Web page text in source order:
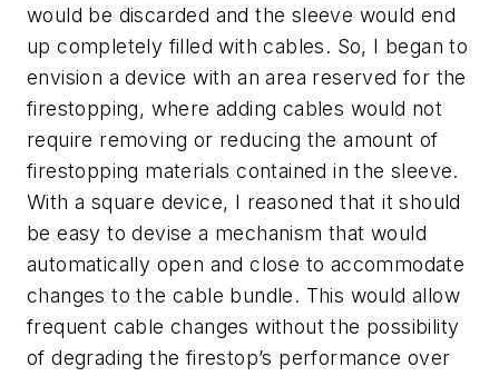
would be discarded and the sleeve would end
up completely filled with cables. So, I began to
envision a device with an area reserved for the
firestopping, where adding cables would not
require removing or reducing the amount of
firestopping materials contained in the sleeve.
With a square device, I reasoned that it should
be easy to devise a mechanism that would
automatically open and close to accommodate
changes to the cable bundle. This would allow
frequent cable changes without the possibility
of degrading the firestop’s performance over